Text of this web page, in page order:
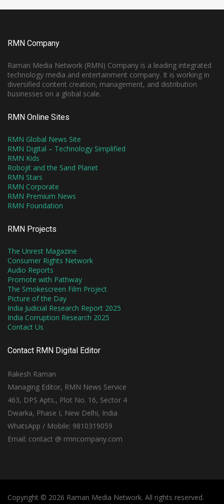
RMN Company
Raman Media Network (RMN) Company is a leading integrated
technology media and entertainment company. It is working in
diversified content creation, management, and distribution
businesses on a global scale.
RMN Online Sites
RMN Global News Site
RMN Digital – Technology Simplified
RMN Kids
Robojit and the Sand Planet
RMN Stars
RMN Corporate
RMN Premium News
RMN Foundation
RMN Projects
The Unrest Magazine
Consumer Rights Network
Audio Reports
Promote with Pathway
The Smokescreen Film Project
Picture of the Day
India Judicial Research Report 2025
India Corruption Research 2025
Contact Us
Contact RMN Digital Editor
Rakesh Raman
Managing Editor, RMN News Service
463, DPS Apts., Plot No. 16, Sector 4
Dwarka, Phase I, New Delhi, India
WhatsApp / Mobile: 9810319059
Email: contact @ rmncompany.com
Copyright © 2026 Raman Media Network. All rights reserved.